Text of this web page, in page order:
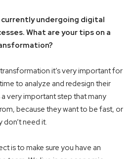
currently undergoing digital
What are your tips on a
it’s very important for
to analyze and redesign their
very important step that many
because they want to be fast, or
need it.
is to make sure you have an